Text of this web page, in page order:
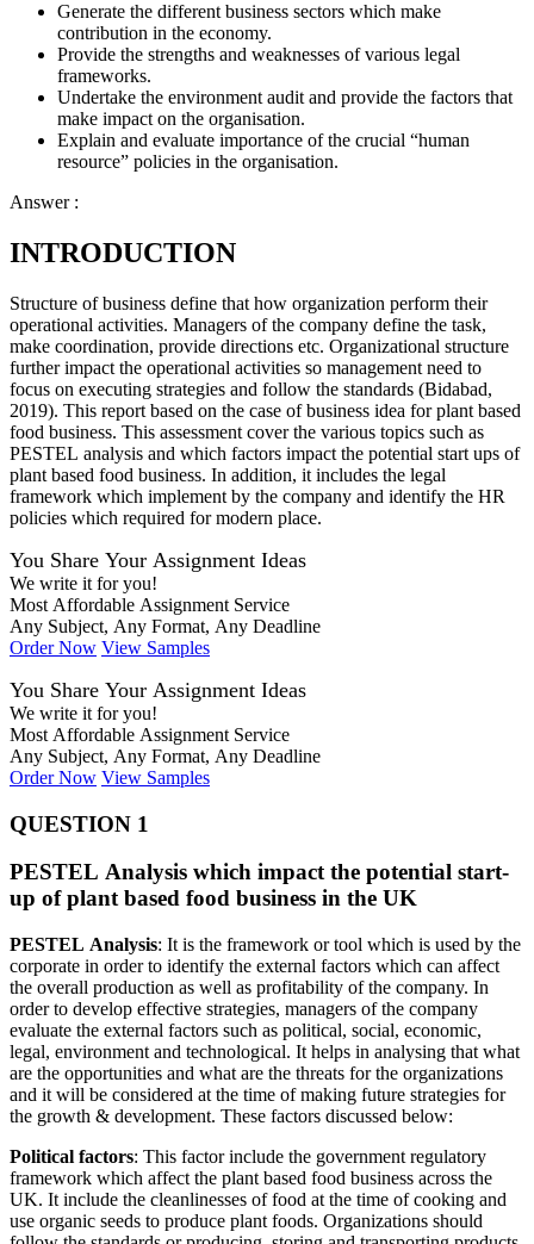
Generate the different business sectors which make
contribution in the economy.
Provide the strengths and weaknesses of various legal
frameworks.
Undertake the environment audit and provide the factors that
make impact on the organisation.
Explain and evaluate importance of the crucial “human
resource” policies in the organisation.
Answer :
INTRODUCTION
Structure of business define that how organization perform their
operational activities. Managers of the company define the task,
make coordination, provide directions etc. Organizational structure
further impact the operational activities so management need to
focus on executing strategies and follow the standards (Bidabad,
2019). This report based on the case of business idea for plant based
food business. This assessment cover the various topics such as
PESTEL analysis and which factors impact the potential start ups of
plant based food business. In addition, it includes the legal
framework which implement by the company and identify the HR
policies which required for modern place.
You Share Your Assignment Ideas
We write it for you!
Most Affordable Assignment Service
Any Subject, Any Format, Any Deadline
Order Now View Samples
You Share Your Assignment Ideas
We write it for you!
Most Affordable Assignment Service
Any Subject, Any Format, Any Deadline
Order Now View Samples
QUESTION 1
PESTEL Analysis which impact the potential start-
up of plant based food business in the UK
PESTEL Analysis: It is the framework or tool which is used by the
corporate in order to identify the external factors which can affect
the overall production as well as profitability of the company. In
order to develop effective strategies, managers of the company
evaluate the external factors such as political, social, economic,
legal, environment and technological. It helps in analysing that what
are the opportunities and what are the threats for the organizations
and it will be considered at the time of making future strategies for
the growth & development. These factors discussed below:
Political factors: This factor include the government regulatory
framework which affect the plant based food business across the
UK. It include the cleanlinesses of food at the time of cooking and
use organic seeds to produce plant foods. Organizations should